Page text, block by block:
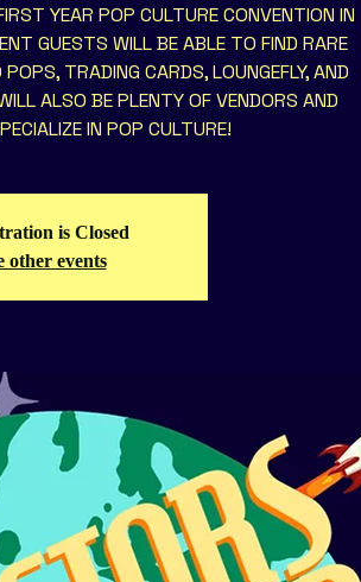
YEAR POP CULTURE CONVENTION IN
GUESTS WILL BE ABLE TO FIND RARE
TRADING CARDS, LOUNGEFLY, AND
ALSO BE PLENTY OF VENDORS AND
IN POP CULTURE!
is Closed
other events